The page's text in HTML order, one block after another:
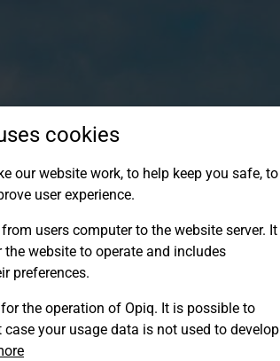
to Opiq
cookies
our website work, to help keep you safe, to
user experience.
users computer to the website server. It
website to operate and includes
preferences.
the operation of Opiq. It is possible to
your usage data is not used to develop